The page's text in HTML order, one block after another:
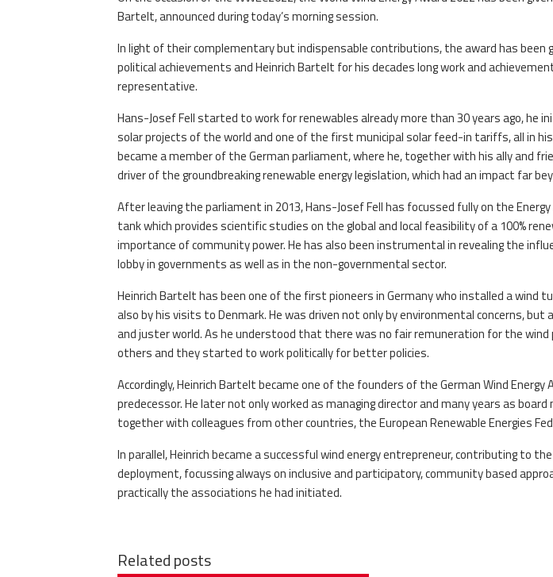
Bartelt, announced during today’s morning session.
In light of their complementary but indispensable contributions, the award has been
political achievements and Heinrich Bartelt for his decades long work and
representative.
Hans-Josef Fell started to work for renewables already more than 30 years ago, he
solar projects of the world and one of the first municipal solar feed-in tariffs, all in
became a member of the German parliament, where he, together with his ally and
driver of the groundbreaking renewable energy legislation, which had an impact far
After leaving the parliament in 2013, Hans-Josef Fell has focussed fully on the
tank which provides scientific studies on the global and local feasibility of a 100%
importance of community power. He has also been instrumental in revealing the
lobby in governments as well as in the non-governmental sector.
Heinrich Bartelt has been one of the first pioneers in Germany who installed a wind
also by his visits to Denmark. He was driven not only by environmental concerns, but
and juster world. As he understood that there was no fair remuneration for the wind
others and they started to work politically for better policies.
Accordingly, Heinrich Bartelt became one of the founders of the German Wind
predecessor. He later not only worked as managing director and many years as
together with colleagues from other countries, the European Renewable Energies
In parallel, Heinrich became a successful wind energy entrepreneur, contributing to
deployment, focussing always on inclusive and participatory, community based
practically the associations he had initiated.
Related posts